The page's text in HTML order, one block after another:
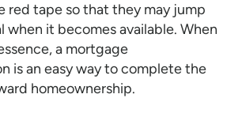
red tape so that they may jump
when it becomes available. When
a mortgage
is an easy way to complete the
homeownership.